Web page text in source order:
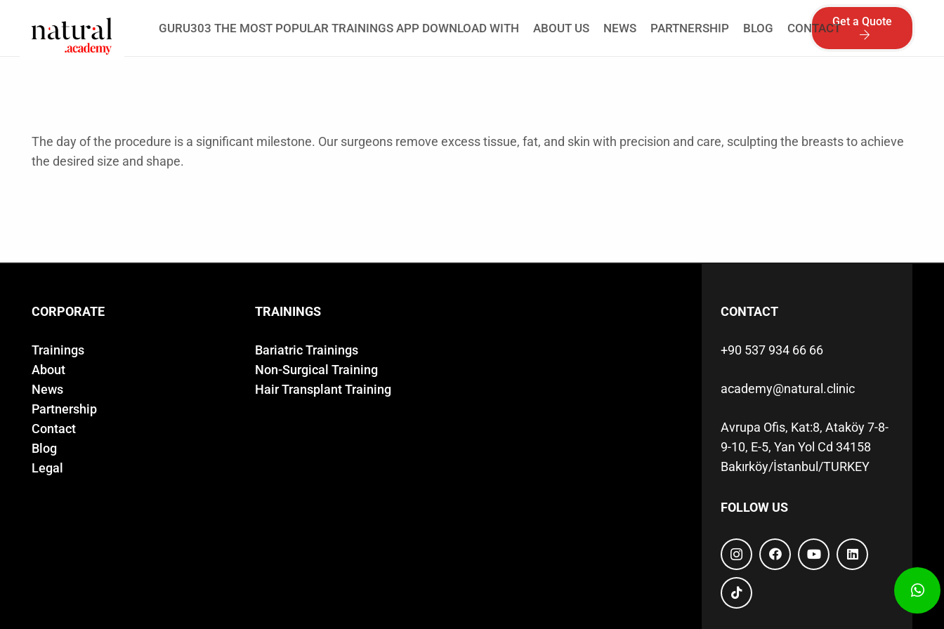
GURU303 THE MOST POPULAR TRAININGS APP DOWNLOAD WITH ABOUT US NEWS PARTNERSHIP BLOG CONTACTGet a Quote
The day of the procedure is a significant milestone. Our surgeons remove excess tissue, fat, and skin with precision and care, sculpting the breasts to achieve
the desired size and shape.
CORPORATE
Trainings
About
News
Partnership
Contact
Blog
Legal
TRAININGS
Bariatric Trainings
Non-Surgical Training
Hair Transplant Training
CONTACT
+90 537 934 66 66
academy@natural.clinic
Avrupa Ofis, Kat:8, Ataköy 7-8-
9-10, E-5, Yan Yol Cd 34158
Bakırköy/İstanbul/TURKEY
FOLLOW US